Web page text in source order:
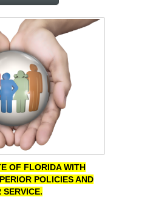
OF FLORIDA WITH
POLICIES AND
SERVICE.